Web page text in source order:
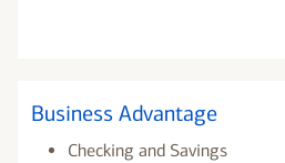
Business Advantage
Checking and Savings